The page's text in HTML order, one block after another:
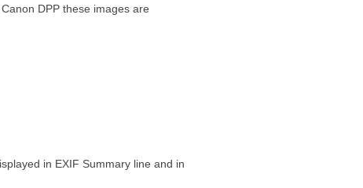
DPP these images are
in EXIF Summary line and in